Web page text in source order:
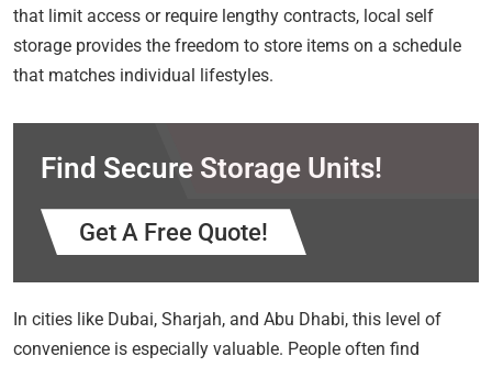
that limit access or require lengthy contracts, local self
storage provides the freedom to store items on a schedule
that matches individual lifestyles.
Find Secure Storage Units!
Get A Free Quote!
In cities like Dubai, Sharjah, and Abu Dhabi, this level of
convenience is especially valuable. People often find